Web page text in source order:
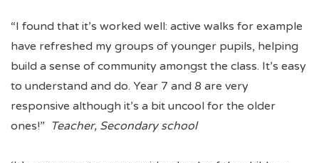
“I found that it’s worked well: active walks for example
have refreshed my groups of younger pupils, helping
build a sense of community amongst the class. It’s easy
to understand and do. Year 7 and 8 are very
responsive although it’s a bit uncool for the older
ones!” Teacher, Secondary school